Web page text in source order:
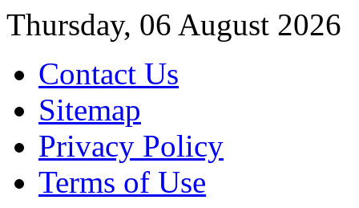
Thursday, 06 August 2026
Contact Us
Sitemap
Privacy Policy
Terms of Use